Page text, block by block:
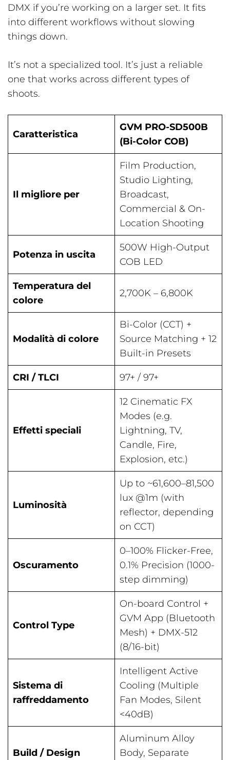
DMX if you’re working on a larger set. It fits
into different workflows without slowing
things down.
It’s not a specialized tool. It’s just a reliable
one that works across different types of
shoots.
Caratteristica
GVM PRO-SD500B
(Bi-Color COB)
Il migliore per
Film Production,
Studio Lighting,
Broadcast,
Commercial & On-
Location Shooting
Potenza in uscita
500W High-Output
COB LED
Temperatura del
colore
2,700K – 6,800K
Modalità di colore
Bi-Color (CCT) +
Source Matching + 12
Built-in Presets
CRI / TLCI 97+ / 97+
Effetti speciali
12 Cinematic FX
Modes (e.g.
Lightning, TV,
Candle, Fire,
Explosion, etc.)
Luminosità
Up to ~61,600–81,500
lux @1m (with
reflector, depending
on CCT)
Oscuramento
0–100% Flicker-Free,
0.1% Precision (1000-
step dimming)
Control Type
On-board Control +
GVM App (Bluetooth
Mesh) + DMX-512
(8/16-bit)
Sistema di
raffreddamento
Intelligent Active
Cooling (Multiple
Fan Modes, Silent
<40dB)
Build / Design
Aluminum Alloy
Body, Separate